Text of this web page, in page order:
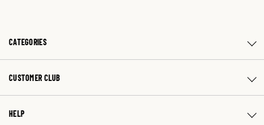
CATEGORIES
CUSTOMER CLUB
HELP